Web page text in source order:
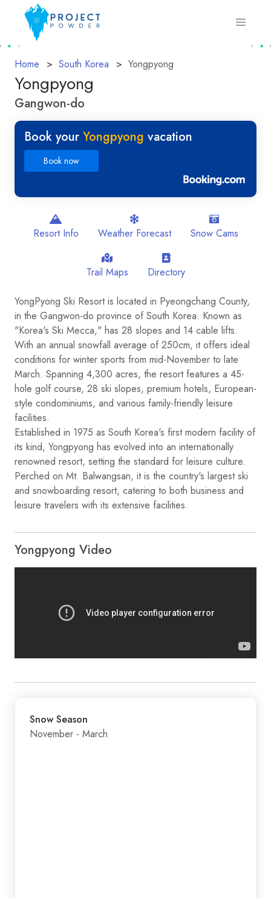
Home South Korea Yongpyong
Yongpyong
Gangwon-do
Book your Yongpyong vacation
Book now
Resort Info Weather Forecast Snow Cams
Trail Maps Directory
YongPyong Ski Resort is located in Pyeongchang County,
in the Gangwon-do province of South Korea. Known as
"Korea's Ski Mecca," has 28 slopes and 14 cable lifts.
With an annual snowfall average of 250cm, it offers ideal
conditions for winter sports from mid-November to late
March. Spanning 4,300 acres, the resort features a 45-
hole golf course, 28 ski slopes, premium hotels, European-
style condominiums, and various family-friendly leisure
facilities.
Established in 1975 as South Korea's first modern facility of
its kind, Yongpyong has evolved into an internationally
renowned resort, setting the standard for leisure culture.
Perched on Mt. Balwangsan, it is the country's largest ski
and snowboarding resort, catering to both business and
leisure travelers with its extensive facilities.
Yongpyong Video
Snow Season
November - March